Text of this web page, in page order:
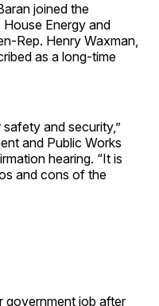
joined the
Energy and
Rep. Henry Waxman,
as a long-time
and security,”
and Public Works
hearing. “It is
and cons of the
government job after